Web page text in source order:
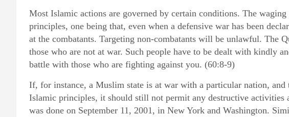
Most Islamic actions are governed by certain conditions. The
principles, one being that, even when a defensive war has been
at the combatants. Targeting non-combatants will be unlawful. The
those who are not at war. Such people have to be dealt with kindly
battle with those who are fighting against you. (60:8-9)
If, for instance, a Muslim state is at war with a particular nation,
Islamic principles, it should still not permit any destructive activities
was done on September 11, 2001, in New York and Washington.